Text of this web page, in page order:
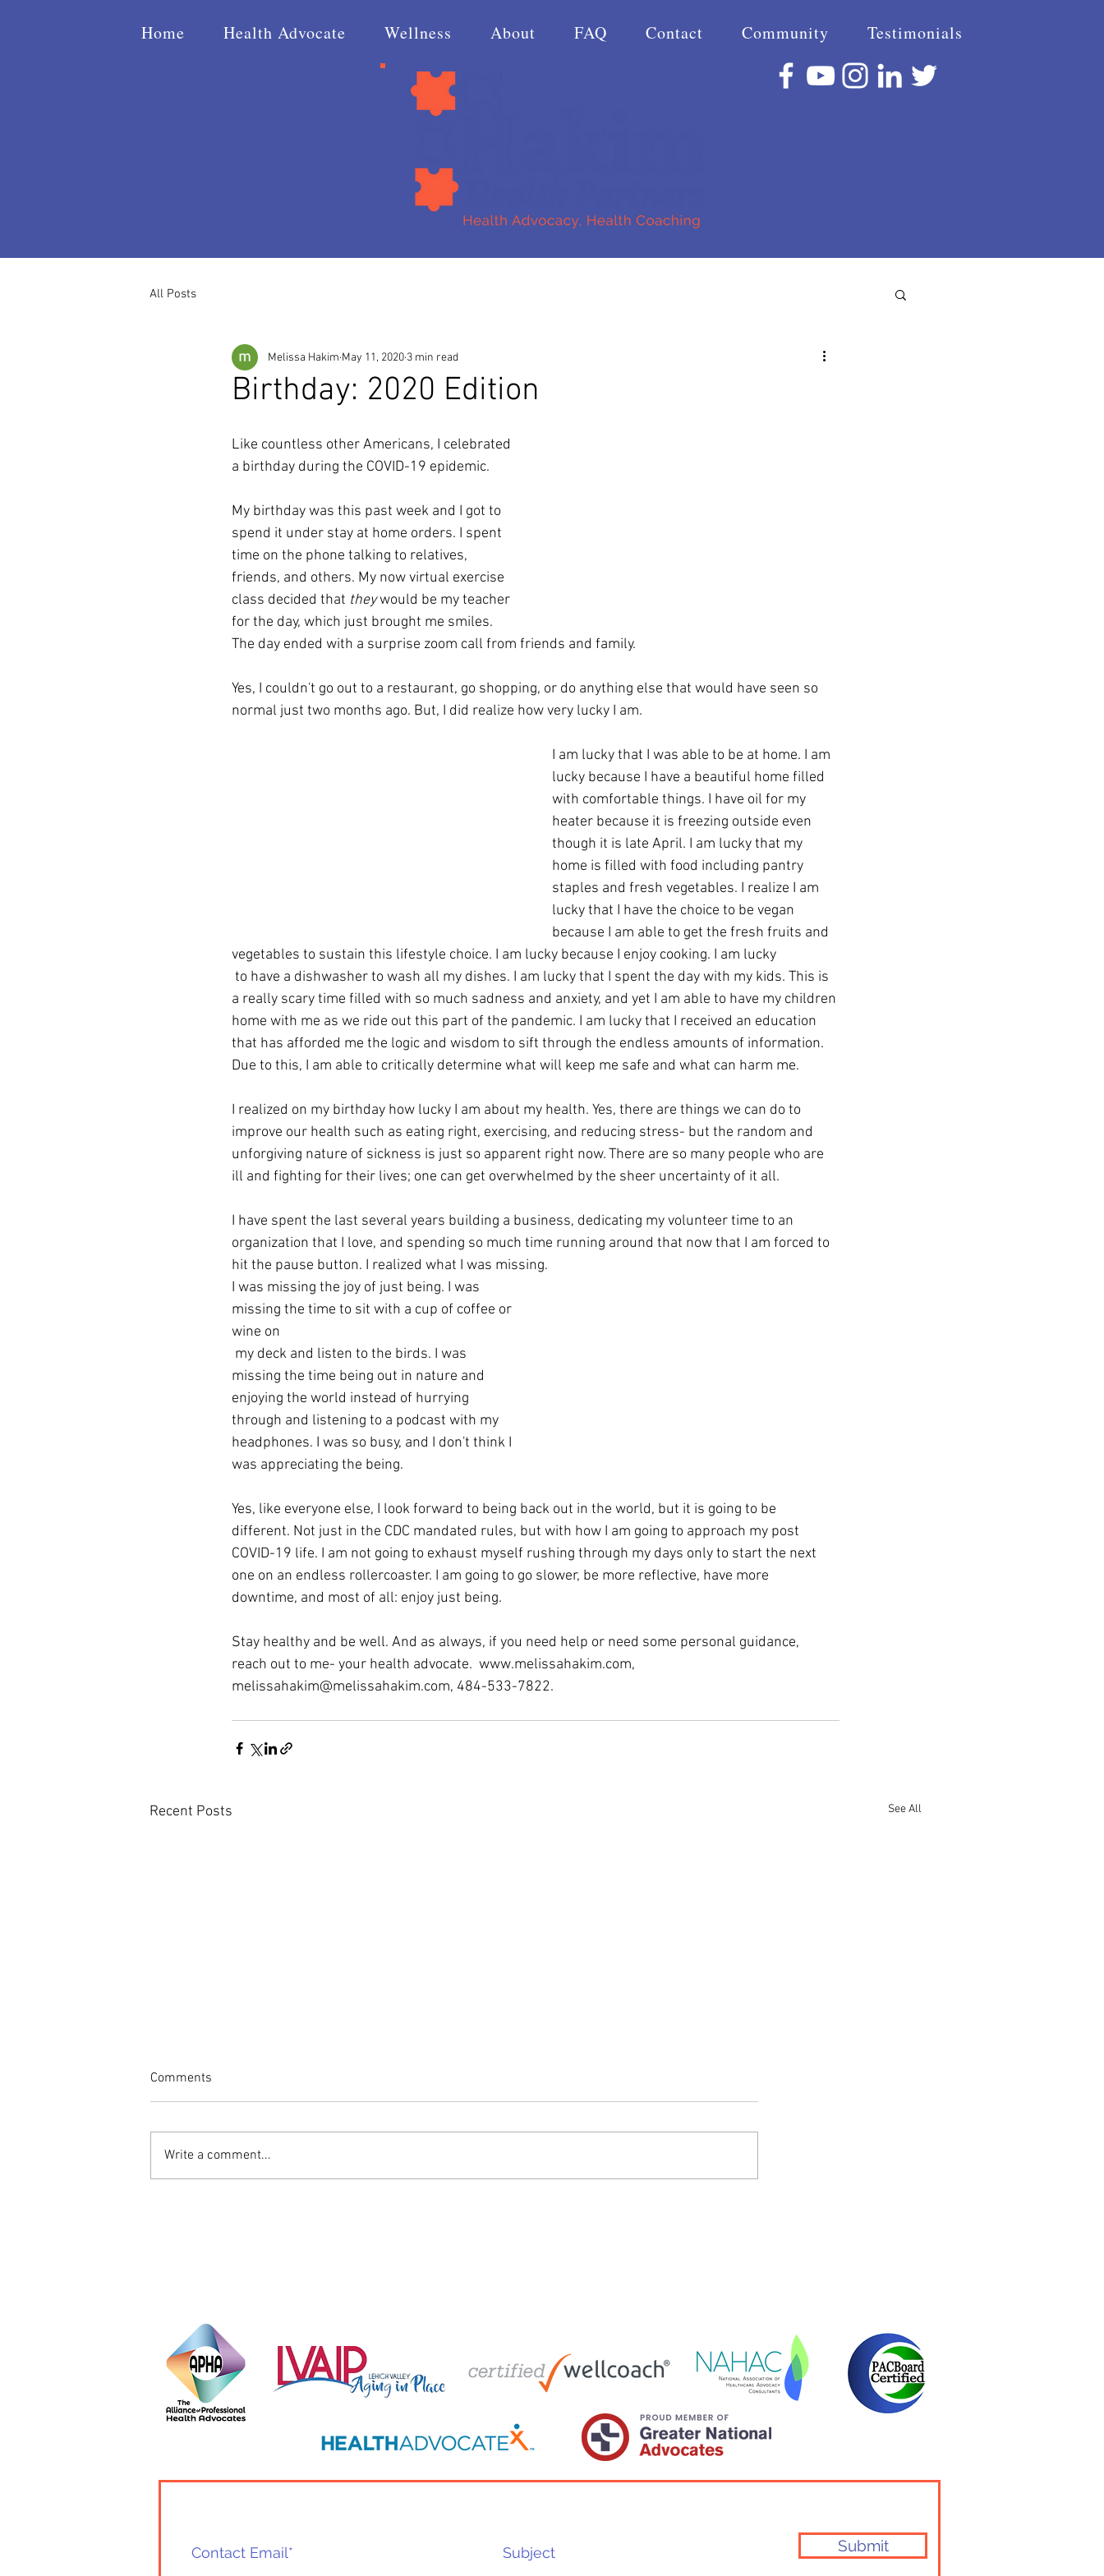
All Posts
Birthday: 2020 Edition
Melissa Hakim May 11, 2020 3 min read
Like countless other Americans, I celebrated
a birthday during the COVID-19 epidemic.
My birthday was this past week and I got to
spend it under stay at home orders. I spent
time on the phone talking to relatives,
friends, and others. My now virtual exercise
class decided that they would be my teacher
for the day, which just brought me smiles.
The day ended with a surprise zoom call from friends and family.
Yes, I couldn't go out to a restaurant, go shopping, or do anything else that would have seen so
normal just two months ago. But, I did realize how very lucky I am.
I am lucky that I was able to be at home. I am
lucky because I have a beautiful home filled
with comfortable things. I have oil for my
heater because it is freezing outside even
though it is late April. I am lucky that my
home is filled with food including pantry
staples and fresh vegetables. I realize I am
lucky that I have the choice to be vegan
because I am able to get the fresh fruits and
vegetables to sustain this lifestyle choice. I am lucky because I enjoy cooking. I am lucky
a really scary time filled with so much sadness and anxiety, and yet I am able to have my children
home with me as we ride out this part of the pandemic. I am lucky that I received an education
that has afforded me the logic and wisdom to sift through the endless amounts of information.
Due to this, I am able to critically determine what will keep me safe and what can harm me.
I realized on my birthday how lucky I am about my health. Yes, there are things we can do to
improve our health such as eating right, exercising, and reducing stress- but the random and
unforgiving nature of sickness is just so apparent right now. There are so many people who are
ill and fighting for their lives; one can get overwhelmed by the sheer uncertainty of it all.
I have spent the last several years building a business, dedicating my volunteer time to an
organization that I love, and spending so much time running around that now that I am forced to
hit the pause button. I realized what I was missing.
I was missing the joy of just being. I was
missing the time to sit with a cup of coffee or
wine on
missing the time being out in nature and
enjoying the world instead of hurrying
through and listening to a podcast with my
headphones. I was so busy, and I don't think I
was appreciating the being.
Yes, like everyone else, I look forward to being back out in the world, but it is going to be
different. Not just in the CDC mandated rules, but with how I am going to approach my post
COVID-19 life. I am not going to exhaust myself rushing through my days only to start the next
one on an endless rollercoaster. I am going to go slower, be more reflective, have more
downtime, and most of all: enjoy just being.
Stay healthy and be well. And as always, if you need help or need some personal guidance,
reach out to me- your health advocate.  www.melissahakim.com,
melissahakim@melissahakim.com, 484-533-7822.
Recent Posts See All
Comments
Write a comment...
Home Health Advocate Wellness About FAQ Contact Community Testimonials
Submit